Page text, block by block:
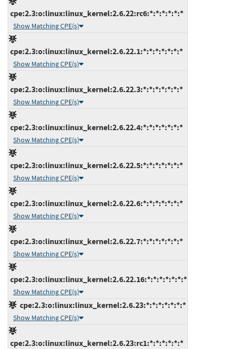
cpe:2.3:o:linux:linux_kernel:2.6.22:rc6:*:*:*:*:*:*
Show Matching CPE(s)
cpe:2.3:o:linux:linux_kernel:2.6.22.1:*:*:*:*:*:*:*
Show Matching CPE(s)
cpe:2.3:o:linux:linux_kernel:2.6.22.3:*:*:*:*:*:*:*
Show Matching CPE(s)
cpe:2.3:o:linux:linux_kernel:2.6.22.4:*:*:*:*:*:*:*
Show Matching CPE(s)
cpe:2.3:o:linux:linux_kernel:2.6.22.5:*:*:*:*:*:*:*
Show Matching CPE(s)
cpe:2.3:o:linux:linux_kernel:2.6.22.6:*:*:*:*:*:*:*
Show Matching CPE(s)
cpe:2.3:o:linux:linux_kernel:2.6.22.7:*:*:*:*:*:*:*
Show Matching CPE(s)
cpe:2.3:o:linux:linux_kernel:2.6.22.16:*:*:*:*:*:*:*
Show Matching CPE(s)
cpe:2.3:o:linux:linux_kernel:2.6.23:*:*:*:*:*:*:*
Show Matching CPE(s)
cpe:2.3:o:linux:linux_kernel:2.6.23:rc1:*:*:*:*:*:*